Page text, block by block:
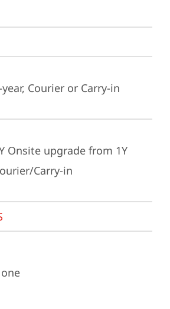
year, Courier or Carry-in
Onsite upgrade from 1Y
Carry-in